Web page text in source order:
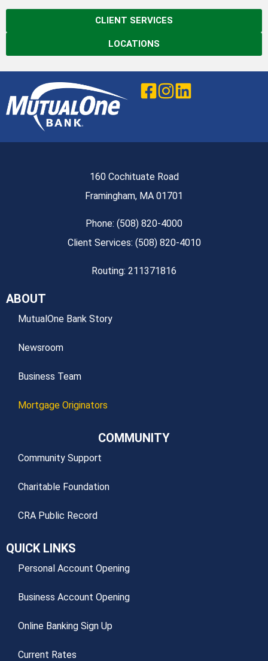
CLIENT SERVICES
LOCATIONS
160 Cochituate Road
Framingham, MA 01701
Phone: (508) 820-4000
Client Services: (508) 820-4010
Routing: 211371816
ABOUT
MutualOne Bank Story
Newsroom
Business Team
Mortgage Originators
COMMUNITY
Community Support
Charitable Foundation
CRA Public Record
QUICK LINKS
Personal Account Opening
Business Account Opening
Online Banking Sign Up
Current Rates